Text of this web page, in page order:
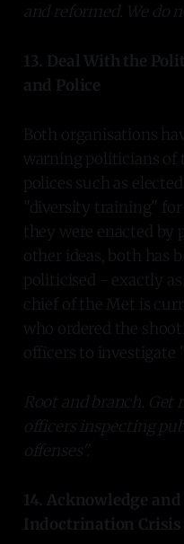
and reformed. We do
13. Deal With the
and Police
Both organisations
warning politicians of
polices such as
"diversity training" for
they were enacted
other ideas, both has
politicised - exactly
chief of the Met is
who ordered the
officers to investigate
Root and branch. Get
officers inspecting
offenses".
14. Acknowledge
Indoctrination